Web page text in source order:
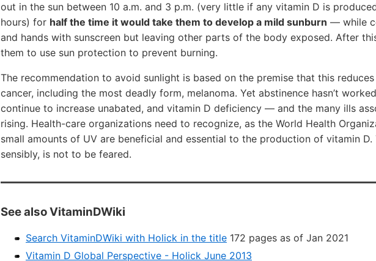
out in the sun between 10 a.m. and 3 p.m. (very little if any vitamin D is
hours) for half the time it would take them to develop a mild sunburn — while
and hands with sunscreen but leaving other parts of the body exposed. After
them to use sun protection to prevent burning.
The recommendation to avoid sunlight is based on the premise that this
cancer, including the most deadly form, melanoma. Yet abstinence hasn’t
continue to increase unabated, and vitamin D deficiency — and the many ills
rising. Health-care organizations need to recognize, as the World Health
small amounts of UV are beneficial and essential to the production of vitamin D.
sensibly, is not to be feared.
See also VitaminDWiki
Search VitaminDWiki with Holick in the title 172 pages as of Jan 2021
Vitamin D Global Perspective - Holick June 2013